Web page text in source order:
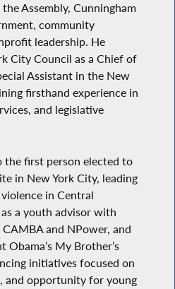
Assembly, Cunningham
community
leadership. He
City Council as a Chief of
Assistant in the New
firsthand experience in
and legislative
the first person elected to
in New York City, leading
in Central
a youth advisor with
and NPower, and
Obama’s My Brother’s
initiatives focused on
and opportunity for young